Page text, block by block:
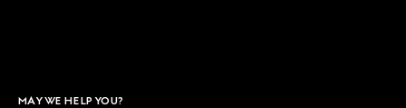
MAY WE HELP YOU?